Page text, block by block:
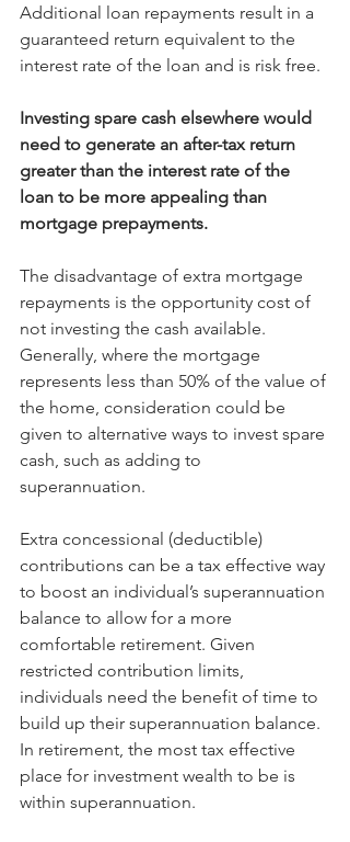
Additional loan repayments result in a
guaranteed return equivalent to the
interest rate of the loan and is risk free.
Investing spare cash elsewhere would
need to generate an after-tax return
greater than the interest rate of the
loan to be more appealing than
mortgage prepayments.
The disadvantage of extra mortgage
repayments is the opportunity cost of
not investing the cash available.
Generally, where the mortgage
represents less than 50% of the value of
the home, consideration could be
given to alternative ways to invest spare
cash, such as adding to
superannuation.
Extra concessional (deductible)
contributions can be a tax effective way
to boost an individual’s superannuation
balance to allow for a more
comfortable retirement. Given
restricted contribution limits,
individuals need the benefit of time to
build up their superannuation balance.
In retirement, the most tax effective
place for investment wealth to be is
within superannuation.